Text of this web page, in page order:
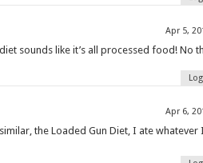
Apr 5,
sounds like it’s all processed food! No
Apr 6,
the Loaded Gun Diet, I ate whatever